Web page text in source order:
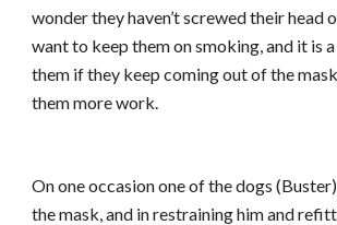
wonder they haven’t screwed their head
want to keep them on smoking, and it is
them if they keep coming out of the
them more work.
On one occasion one of the dogs
the mask, and in restraining him and